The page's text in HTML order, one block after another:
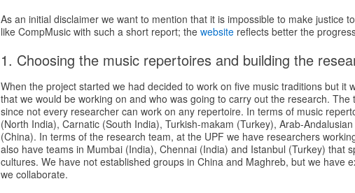
As an initial disclaimer we want to mention that it is impossible to make justice
like CompMusic with such a short report; the websitereflects better the
1. Choosing the music repertoires and building the
When the project started we had decided to work on five music traditions but it
that we would be working on and who was going to carry out the research.
since not every researcher can work on any repertoire. In terms of music
(North India), Carnatic (South India), Turkish-makam (Turkey), Arab-
(China). In terms of the research team, at the UPF we have researchers
also have teams in Mumbai (India), Chennai (India) and Istanbul (Turkey) that
cultures. We have not established groups in China and Maghreb, but we have
we collaborate.